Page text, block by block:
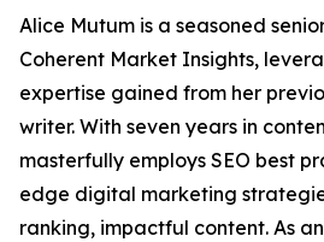
Alice Mutum is a seasoned
Coherent Market Insights,
expertise gained from her
writer. With seven years in
masterfully employs SEO best
edge digital marketing
ranking, impactful content. As